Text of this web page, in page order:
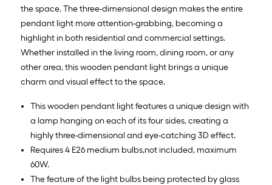
the space. The three-dimensional design makes the entire
pendant light more attention-grabbing, becoming a
highlight in both residential and commercial settings.
Whether installed in the living room, dining room, or any
other area, this wooden pendant light brings a unique
charm and visual effect to the space.
This wooden pendant light features a unique design with
a lamp hanging on each of its four sides, creating a
highly three-dimensional and eye-catching 3D effect.
Requires 4 E26 medium bulbs,not included, maximum
60W.
The feature of the light bulbs being protected by glass